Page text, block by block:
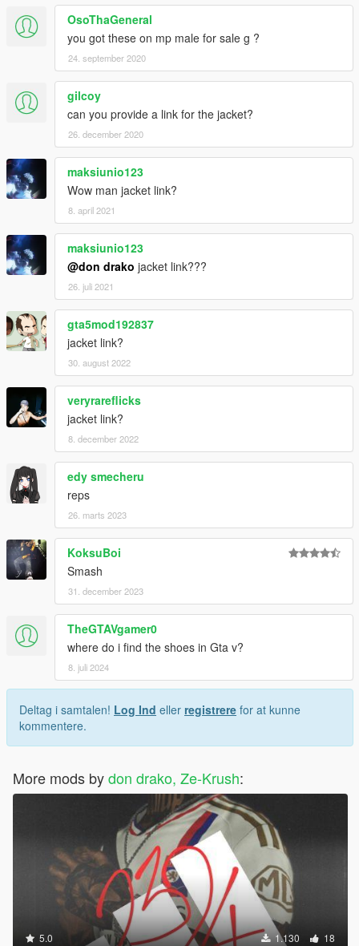
OsoThaGeneral
you got these on mp male for sale g ?
24. september 2020
gilcoy
can you provide a link for the jacket?
26. december 2020
maksiunio123
Wow man jacket link?
8. april 2021
maksiunio123
@don drako jacket link???
26. juli 2021
gta5mod192837
jacket link?
30. august 2022
veryrareflicks
jacket link?
8. december 2022
edy smecheru
reps
26. marts 2023
KoksuBoi
Smash
31. december 2023
TheGTAVgamer0
where do i find the shoes in Gta v?
8. juli 2024
Deltag i samtalen! Log Ind eller registrere for at kunne
kommentere.
More mods bydon drako, Ze-Krush:
5.0 1.130 18